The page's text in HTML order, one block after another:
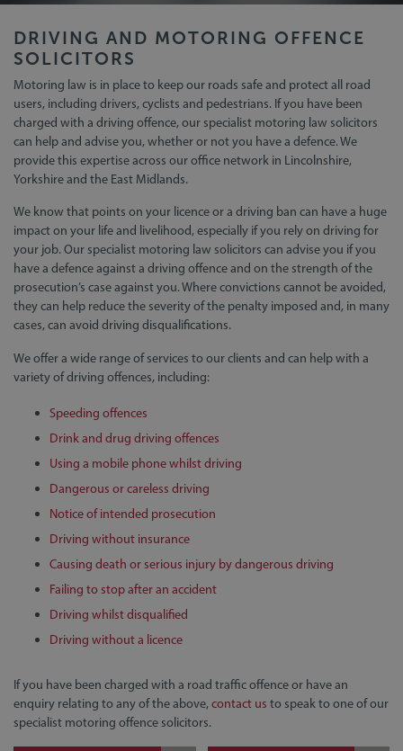
DRIVING AND MOTORING OFFENCE
SOLICITORS
Motoring law is in place to keep our roads safe and protect all road
users, including drivers, cyclists and pedestrians. If you have been
charged with a driving offence, our specialist motoring law solicitors
can help and advise you, whether or not you have a defence. We
provide this expertise across our office network in Lincolnshire,
Yorkshire and the East Midlands.
We know that points on your licence or a driving ban can have a huge
impact on your life and livelihood, especially if you rely on driving for
your job. Our specialist motoring law solicitors can advise you if you
have a defence against a driving offence and on the strength of the
prosecution’s case against you. Where convictions cannot be avoided,
they can help reduce the severity of the penalty imposed and, in many
cases, can avoid driving disqualifications.
We offer a wide range of services to our clients and can help with a
variety of driving offences, including:
Speeding offences
Drink and drug driving offences
Using a mobile phone whilst driving
Dangerous or careless driving
Notice of intended prosecution
Driving without insurance
Causing death or serious injury by dangerous driving
Failing to stop after an accident
Driving whilst disqualified
Driving without a licence
If you have been charged with a road traffic offence or have an
enquiry relating to any of the above,contact us to speak to one of our
specialist motoring offence solicitors.